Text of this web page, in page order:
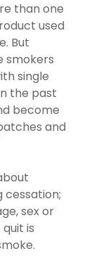
than one
used
But
smokers
single
the past
become
and
cessation;
sex or
is